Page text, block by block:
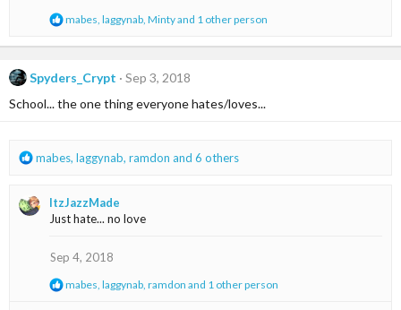
R
a
t
o
mabes laggynab Mintyand 1 other person
Spyders_Crypt
Sep 3, 2018
School... the one thing everyone hates/loves...
R
c
mabes, laggynab, ramdon and 6 others
ItzJazzMade
Just hate... no love
Sep 4, 2018
R
mabes, laggynab, ramdon and 1 other person